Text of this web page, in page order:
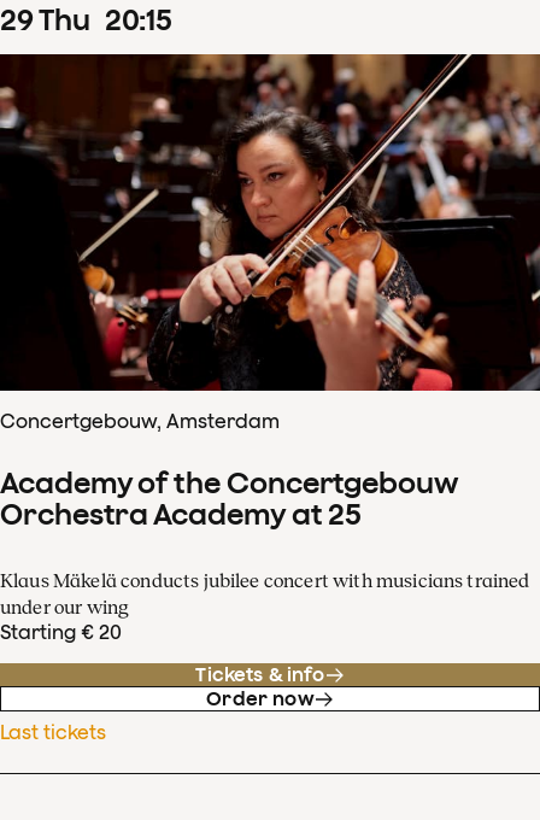
29Thu 20:15
Concertgebouw, Amsterdam
Academy of the Concertgebouw
Orchestra Academy at 25
Klaus Mäkelä conducts jubilee concert with musicians trained
under our wing
Starting € 20
Tickets & info
Order now
Last tickets